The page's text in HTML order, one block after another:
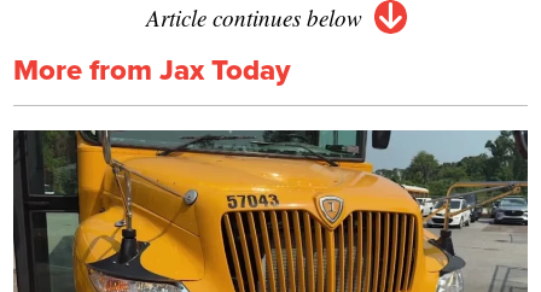
Article continues below
More from Jax Today